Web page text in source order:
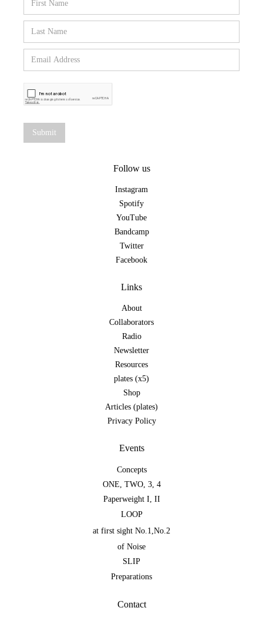
Follow us
Instagram
Spotify
YouTube
Bandcamp
Twitter
Facebook
Links
About
Collaborators
Radio
Newsletter
Resources
plates (x5)
Shop
Articles (plates)
Privacy Policy
Events
Concepts
ONE, TWO, 3, 4
Paperweight I, II
LOOP
at first sight No.1,No.2
of Noise
SLIP
Preparations
Contact